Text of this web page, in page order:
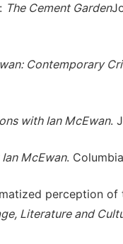
The Cement Garden
Contemporary
with Ian McEwan.
McEwan.
perception of
Literature and